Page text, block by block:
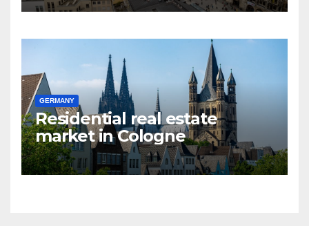
GERMANY
Residential real estate
market in Cologne